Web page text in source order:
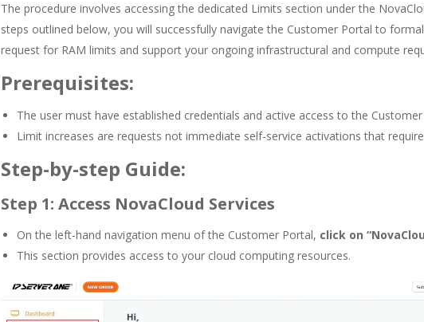
The procedure involves accessing the dedicated Limits section under the
steps outlined below, you will successfully navigate the Customer Portal to
request for RAM limits and support your ongoing infrastructural and compute
Prerequisites:
The user must have established credentials and active access to the
Limit increases are requests not immediate self-service activations that
Step-by-step Guide:
Step 1: Access NovaCloud Services
On the left-hand navigation menu of the Customer Portal, click on
This section provides access to your cloud computing resources.